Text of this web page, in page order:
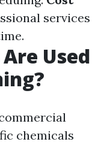
services
Used
chemicals